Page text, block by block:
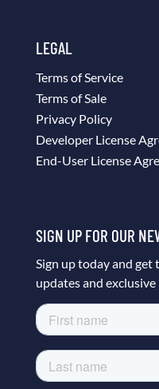
LEGAL
Terms of Service
Terms of Sale
Privacy Policy
Developer License
End-User License
SIGN UP FOR OUR
Sign up today and
updates and